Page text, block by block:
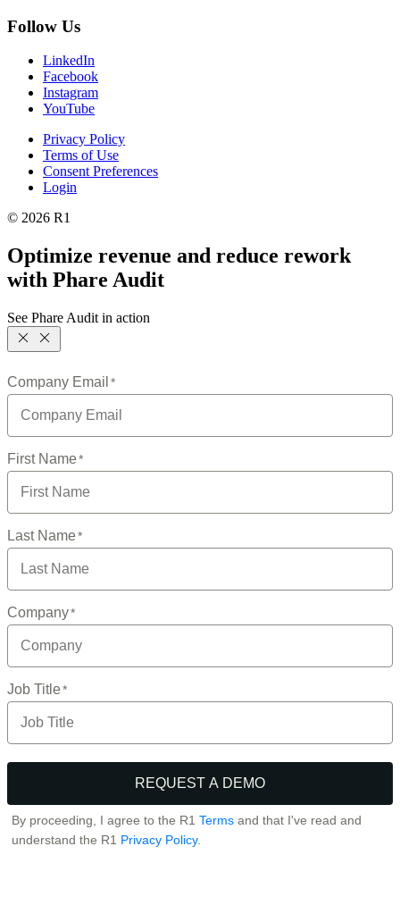
Follow Us
LinkedIn
Facebook
Instagram
YouTube
Privacy Policy
Terms of Use
Consent Preferences
Login
© 2026 R1
Optimize revenue and reduce rework
with Phare Audit
See Phare Audit in action